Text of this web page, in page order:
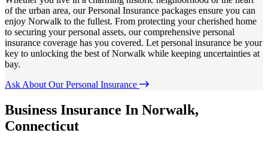
of the urban area, our Personal Insurance packages ensure you can
enjoy Norwalk to the fullest. From protecting your cherished home
to securing your personal assets, our comprehensive personal
insurance coverage has you covered. Let personal insurance be your
key to unlocking the best of Norwalk while keeping uncertainties at
bay.
Ask About Our Personal Insurance
Business Insurance In Norwalk,
Connecticut